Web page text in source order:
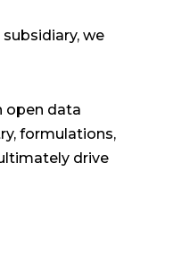
we
open data
formulations,
drive